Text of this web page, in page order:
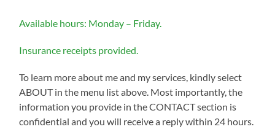
Available hours: Monday – Friday.
Insurance receipts provided.
To learn more about me and my services, kindly select
ABOUT in the menu list above. Most importantly, the
information you provide in the CONTACT section is
confidential and you will receive a reply within 24 hours.